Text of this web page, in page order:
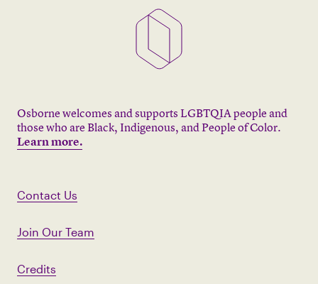
Osborne welcomes and supports LGBTQIA people and
those who are Black, Indigenous, and People of Color.
Learn more.
Contact Us
Join Our Team
Credits